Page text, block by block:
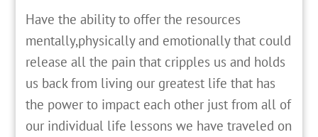
Have the ability to offer the resources
mentally,physically and emotionally that could
release all the pain that cripples us and holds
us back from living our greatest life that has
the power to impact each other just from all of
our individual life lessons we have traveled on